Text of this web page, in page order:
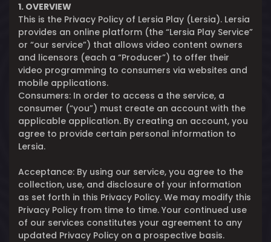
1. OVERVIEW
This is the Privacy Policy of Lersia Play (Lersia). Lersia
provides an online platform (the “Lersia Play Service”
or “our service”) that allows video content owners
and licensors (each a “Producer”) to offer their
video programming to consumers via websites and
mobile applications.
Consumers: In order to access a the service, a
consumer (“you”) must create an account with the
applicable application. By creating an account, you
agree to provide certain personal information to
Lersia.
Acceptance: By using our service, you agree to the
collection, use, and disclosure of your information
as set forth in this Privacy Policy. We may modify this
Privacy Policy from time to time. Your continued use
of our services constitutes your agreement to any
updated Privacy Policy on a prospective basis.